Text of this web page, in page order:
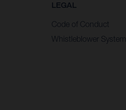
LEGAL
Code of Conduct
Whistleblower System